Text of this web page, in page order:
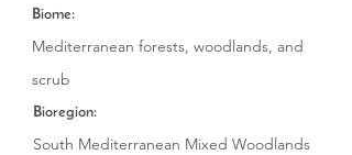
Biome:
Mediterranean forests, woodlands, and
scrub
Bioregion:
South Mediterranean Mixed Woodlands